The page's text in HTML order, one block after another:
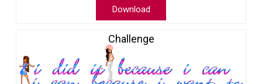
Download
Challenge